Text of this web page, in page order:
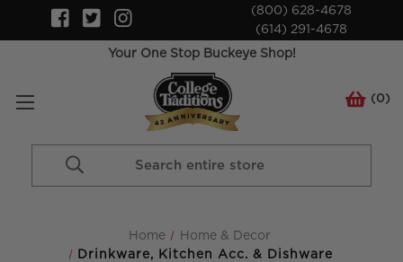
(800) 628-4678
(614) 291-4678
Your One Stop Buckeye Shop!
(0)
Home
Home & Decor
Drinkware, Kitchen Acc. & Dishware